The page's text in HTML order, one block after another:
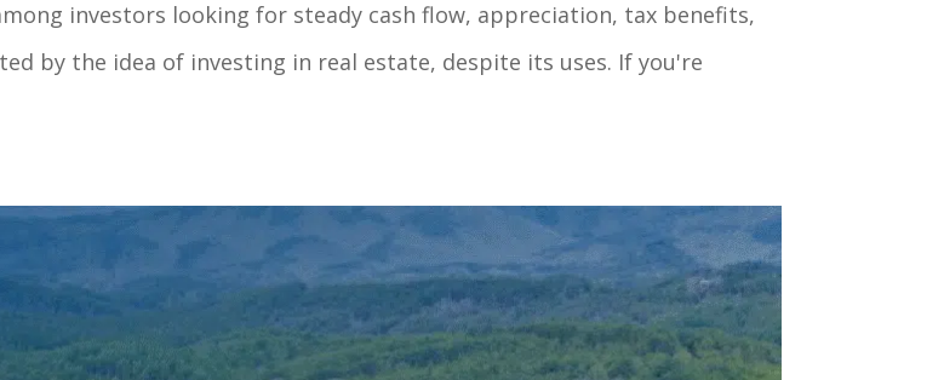
investors looking for steady cash flow, appreciation, tax benefits,
by the idea of investing in real estate, despite its uses. If you're